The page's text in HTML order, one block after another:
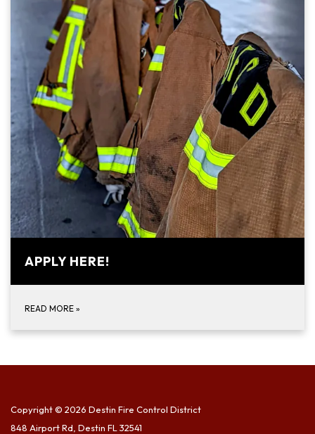
APPLY HERE!
READ MORE »
Copyright © 2026 Destin Fire Control District
848 Airport Rd, Destin FL 32541